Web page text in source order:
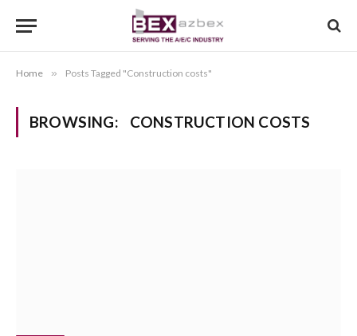
Home » Posts Tagged "Construction costs"
BROWSING: CONSTRUCTION COSTS